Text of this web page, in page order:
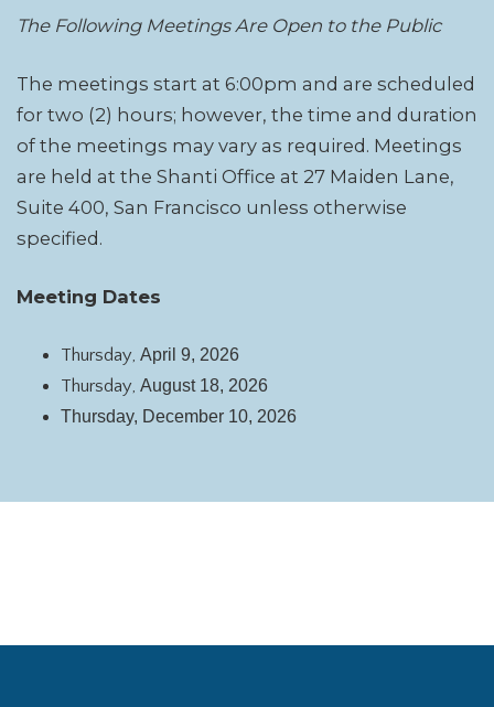
The Following Meetings Are Open to the Public
The meetings start at 6:00pm and are scheduled
for two (2) hours; however, the time and duration
of the meetings may vary as required. Meetings
are held at the Shanti Office at 27 Maiden Lane,
Suite 400, San Francisco unless otherwise
specified.
Meeting Dates
Thursday, April 9, 2026
Thursday, August 18, 2026
Thursday, December 10, 2026